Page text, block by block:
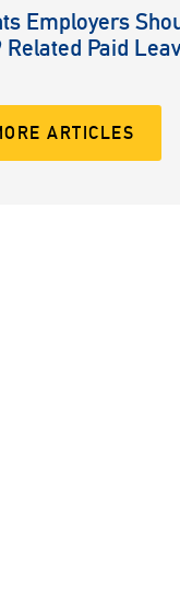
Employers
Related Paid
ARTICLES